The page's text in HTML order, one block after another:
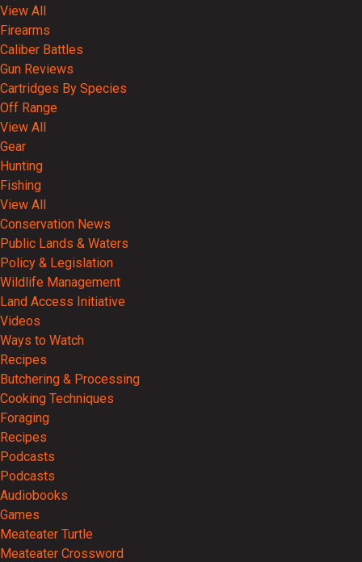
View All
Firearms
Caliber Battles
Gun Reviews
Cartridges By Species
Off Range
View All
Gear
Hunting
Fishing
View All
Conservation News
Public Lands & Waters
Policy & Legislation
Wildlife Management
Land Access Initiative
Videos
Ways to Watch
Recipes
Butchering & Processing
Cooking Techniques
Foraging
Recipes
Podcasts
Podcasts
Audiobooks
Games
Meateater Turtle
Meateater Crossword